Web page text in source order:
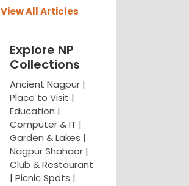
View All Articles
Explore NP
Collections
Ancient Nagpur |
Place to Visit |
Education |
Computer & IT |
Garden & Lakes |
Nagpur Shahaar |
Club & Restaurant
| Picnic Spots |